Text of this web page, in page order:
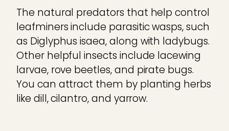
The natural predators that help control
leafminers include parasitic wasps, such
as Diglyphus isaea, along with ladybugs.
Other helpful insects include lacewing
larvae, rove beetles, and pirate bugs.
You can attract them by planting herbs
like dill, cilantro, and yarrow.